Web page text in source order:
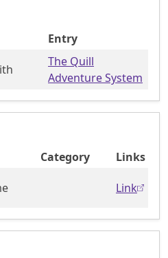
Entry
The Quill
Adventure System
Category
Links
Link